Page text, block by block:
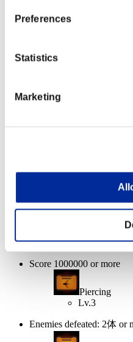
Preferences
Statistics
Marketing
Score 100000 or more
Extended
Lv.3
Score 1000000 or more
Piercing
Lv.3
Enemies defeated: 2体 or